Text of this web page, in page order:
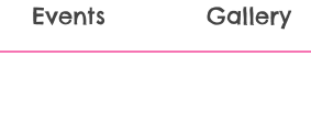
Events Gallery